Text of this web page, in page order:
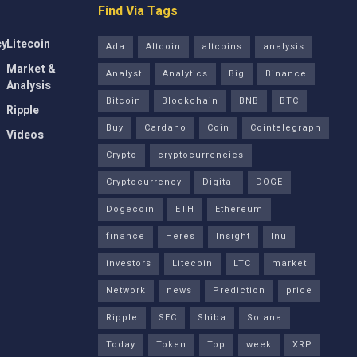
Litecoin
Market &
Analysis
Ripple
Videos
Find Via Tags
Ada Altcoin altcoins
analysis
Analyst
Analytics Big
Binance
Bitcoin
Blockchain BNB
BTC
Buy
Cardano Coin
Cointelegraph
Crypto
cryptocurrencies
Cryptocurrency
Digital
DOGE
Dogecoin
ETH
Ethereum
finance
Heres Insight
Inu
investors
Litecoin LTC
market
Network
news Prediction
price
Ripple
SEC Shiba
Solana
Today
Token Top week XRP